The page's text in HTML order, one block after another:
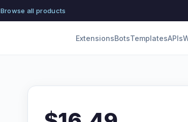
Browse all products
ExtensionsBotsTemplatesAPIs